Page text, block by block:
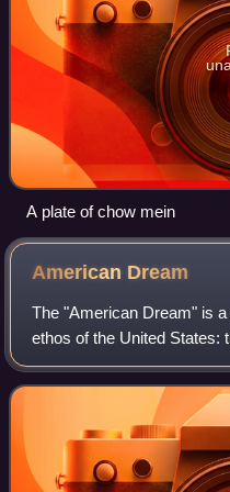
A plate of chow mein
American Dream
The "American Dream" is
ethos of the United States:
freedom and opportunity to
The tenets of the American